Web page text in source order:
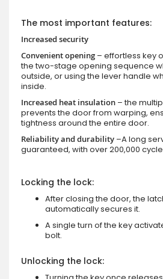
The most important features:
Increased security
Convenient opening – effortless key
the two-stage opening sequence
outside, or using the lever handle
inside.
Increased heat insulation – the
prevents the door from warping,
tightness around the entire door.
Reliability and durability –A long
guaranteed, with over 200,000
Locking the lock:
After closing the door, the
automatically secures it.
A single turn of the key
bolt.
Unlocking the lock: